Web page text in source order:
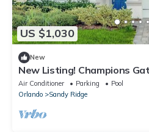
US $1,030
New
New Listing! Champions
Disney & 21mi to Universal -
Air Conditioner Parking
Pool
Orlando
Sandy Ridge